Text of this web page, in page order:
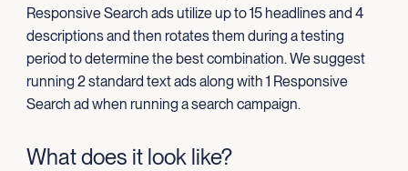
Responsive Search ads utilize up to 15 headlines and 4
descriptions and then rotates them during a testing
period to determine the best combination. We suggest
running 2 standard text ads along with 1 Responsive
Search ad when running a search campaign.
What does it look like?